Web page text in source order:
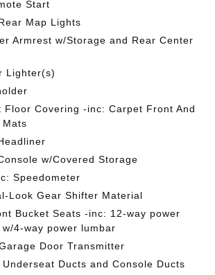
Start
Map Lights
Armrest w/Storage and Rear Center
Lighter(s)
Floor Covering -inc: Carpet Front And
w/Covered Storage
Speedometer
Look Gear Shifter Material
Bucket Seats -inc: 12-way power
4-way power lumbar
Door Transmitter
Underseat Ducts and Console Ducts